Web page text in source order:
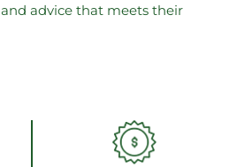
advice that meets their